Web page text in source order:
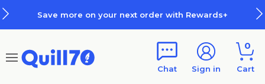
Save more on your next order with Rewards+
Chat Sign in
0
Cart